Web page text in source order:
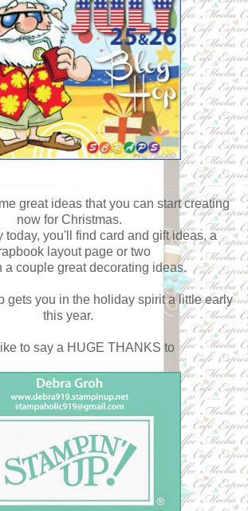
great ideas that you can start creating
now for Christmas.
today, you'll find card and gift ideas, a
layout page or two
a couple great decorating ideas.
gets you in the holiday spirit a little early
this year.
to say a HUGE THANKS to